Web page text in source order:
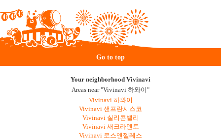
Go to top
Your neighborhood Vivinavi
Areas near "Vivinavi 하와이"
Vivinavi 하와이
Vivinavi 샌프란시스코
Vivinavi 실리콘밸리
Vivinavi 새크라멘토
Vivinavi 로스앤젤레스